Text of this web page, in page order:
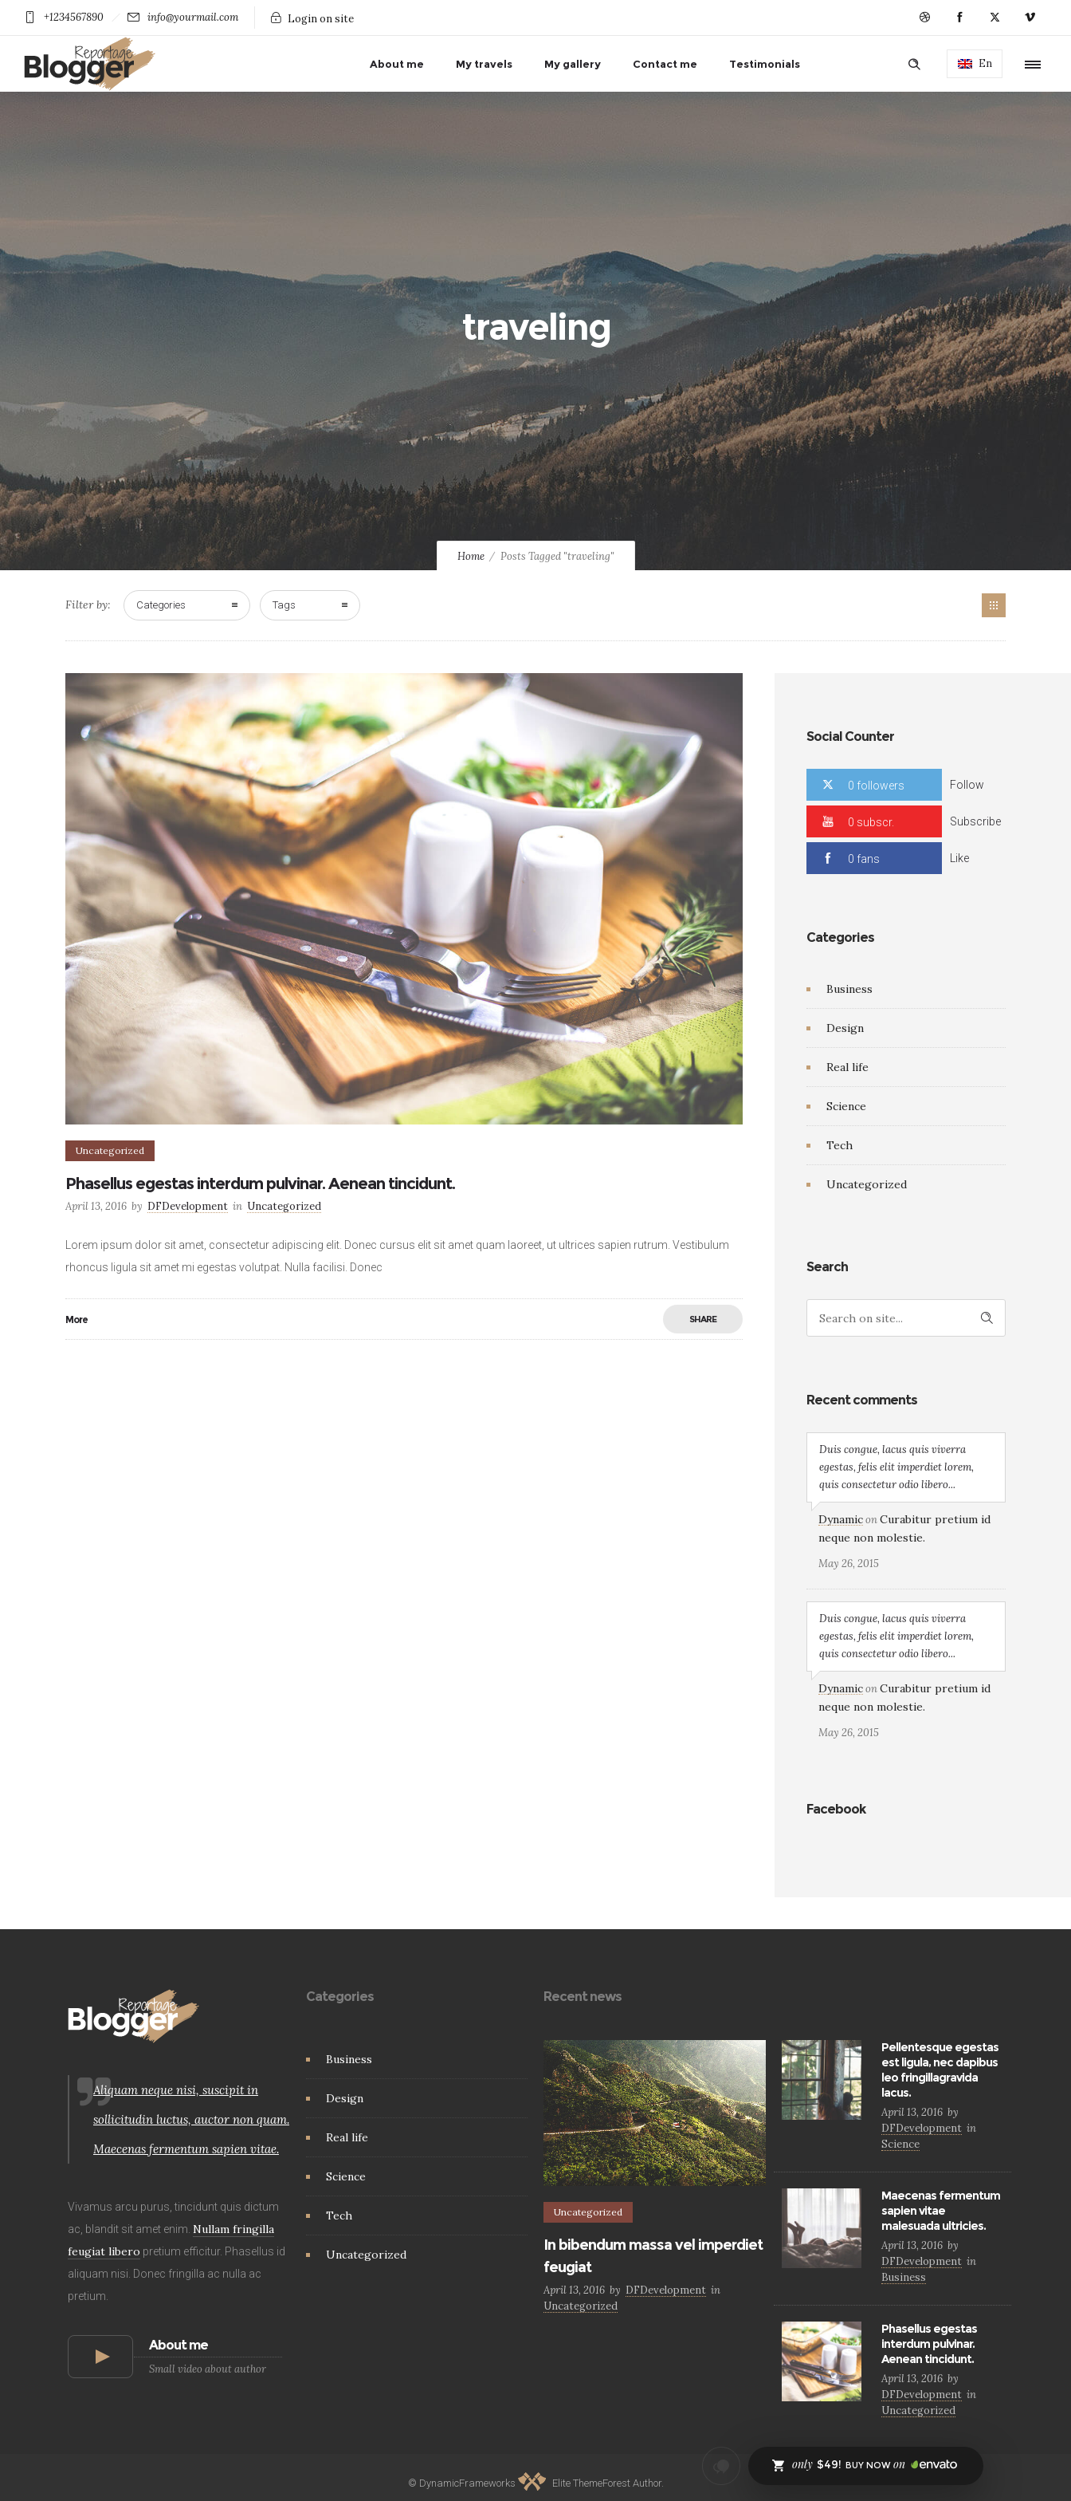
+1234567890 info@yourmail.com Login on site
En
About me My travels My gallery Contact me Testimonials
traveling
Home Posts Tagged "traveling"
Filter by: Categories Tags
Uncategorized
Phasellus egestas interdum pulvinar. Aenean tincidunt.
April 13, 2016 by DFDevelopment in Uncategorized
Lorem ipsum dolor sit amet, consectetur adipiscing elit. Donec cursus elit sit amet quam laoreet, ut ultrices sapien rutrum. Vestibulum
rhoncus ligula sit amet mi egestas volutpat. Nulla facilisi. Donec
More SHARE
Social Counter
0 followers Follow
0 subscr. Subscribe
0 fans Like
Categories
Business
Design
Real life
Science
Tech
Uncategorized
Search
Recent comments
Duis congue, lacus quis viverra
egestas, felis elit imperdiet lorem,
quis consectetur odio libero...
DynamiconCurabitur pretium id
neque non molestie.
May 26, 2015
Duis congue, lacus quis viverra
egestas, felis elit imperdiet lorem,
quis consectetur odio libero...
DynamiconCurabitur pretium id
neque non molestie.
May 26, 2015
Facebook
Aliquam neque nisi, suscipit in
sollicitudin luctus, auctor non quam.
Maecenas fermentum sapien vitae.
Vivamus arcu purus, tincidunt quis dictum
ac, blandit sit amet enim. Nullam fringilla
feugiat libero pretium efficitur. Phasellus id
aliquam nisi. Donec fringilla ac nulla ac
pretium.
About me
Small video about author
Categories
Business
Design
Real life
Science
Tech
Uncategorized
Recent news
Uncategorized
In bibendum massa vel imperdiet
feugiat
April 13, 2016 by DFDevelopment in
Uncategorized
Pellentesque egestas
est ligula, nec dapibus
leo fringillagravida
lacus.
April 13, 2016 by
DFDevelopment in
Science
Maecenas fermentum
sapien vitae
malesuada ultricies.
April 13, 2016 by
DFDevelopment in
Business
Phasellus egestas
interdum pulvinar.
Aenean tincidunt.
April 13, 2016 by
DFDevelopment in
Uncategorized
© DynamicFrameworks Elite ThemeForest Author.
only $49! BUY NOW on